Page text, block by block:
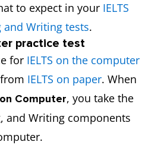
to expect in your IELTS
and Writing tests.
practice test
for IELTS on the computer
IELTS on paper. When
on Computer, you take the
and Writing components